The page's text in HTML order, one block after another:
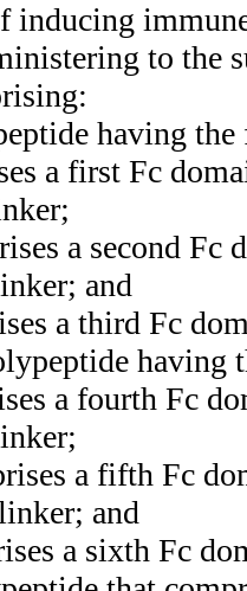
inducing
to the
having
a first Fc
a second Fc
and
a third Fc
having
a fourth Fc
a fifth Fc
and
a sixth Fc